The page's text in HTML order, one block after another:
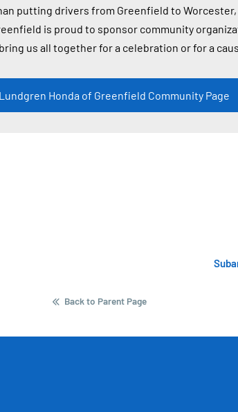
putting drivers from Greenfield to
is proud to sponsor community
us all together for a celebration or for a
Honda of Greenfield Community Page
Back to Parent Page